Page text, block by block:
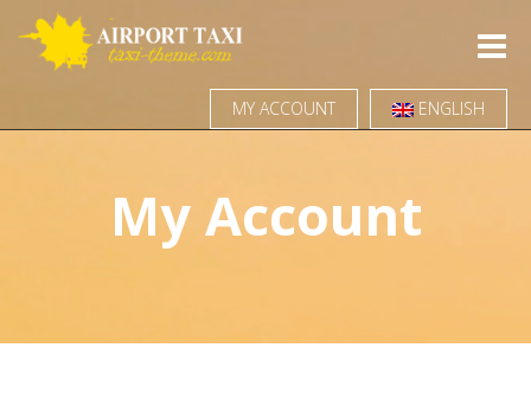
Toggle
MY ACCOUNT
ENGLISH
My Account